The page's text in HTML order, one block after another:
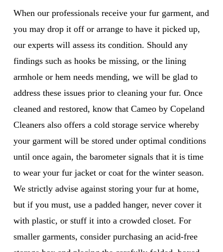
When our professionals receive your fur garment, and
you may drop it off or arrange to have it picked up,
our experts will assess its condition. Should any
findings such as hooks be missing, or the lining
armhole or hem needs mending, we will be glad to
address these issues prior to cleaning your fur. Once
cleaned and restored, know that Cameo by Copeland
Cleaners also offers a cold storage service whereby
your garment will be stored under optimal conditions
until once again, the barometer signals that it is time
to wear your fur jacket or coat for the winter season.
We strictly advise against storing your fur at home,
but if you must, use a padded hanger, never cover it
with plastic, or stuff it into a crowded closet. For
smaller garments, consider purchasing an acid-free